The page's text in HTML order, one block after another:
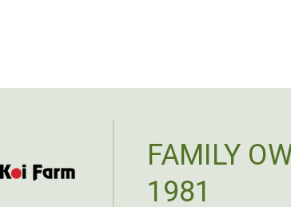
FAMILY
1981